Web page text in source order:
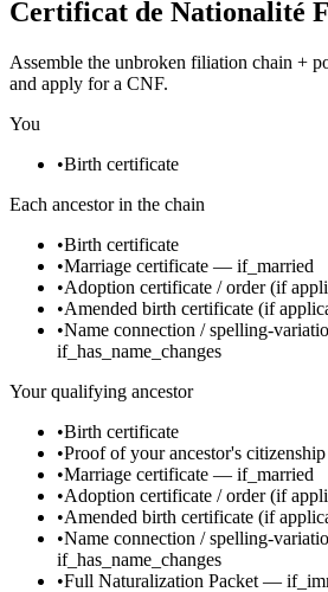
Certificat de Nationalité
Assemble the unbroken filiation chain +
and apply for a CNF.
You
•Birth certificate
Each ancestor in the chain
•Birth certificate
•Marriage certificate — if_married
•Adoption certificate / order(if
•Amended birth certificate (if
•Name connection / spelling-
if_has_name_changes
Your qualifying ancestor
•Birth certificate
•Proof of your ancestor's citizenship
•Marriage certificate — if_married
•Adoption certificate / order(if
•Amended birth certificate (if
•Name connection / spelling-
if_has_name_changes
•Full Naturalization Packet —